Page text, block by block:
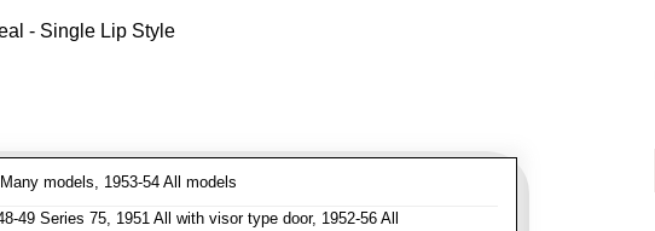
- Single Lip Style
models, 1953-54 All models
49 Series 75, 1951 All with visor type door, 1952-56 All